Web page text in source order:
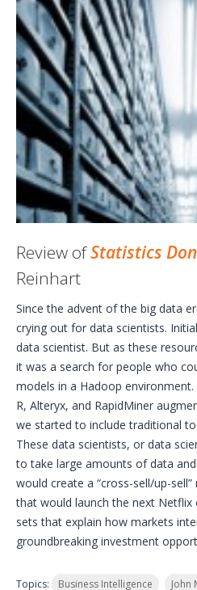
Review ofStatistics
Reinhart
Since the advent of the big data
crying out for data scientists.
data scientist. But as these
it was a search for people who
models in a Hadoop
R, Alteryx, and RapidMiner
we started to include traditional
These data scientists, or data
to take large amounts of data
would create a “cross-sell/up-
that would launch the next
sets that explain how markets
groundbreaking investment
Topics: Business Intelligence John